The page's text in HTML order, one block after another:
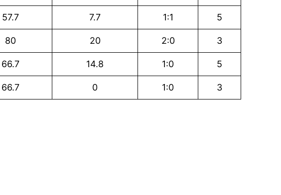
57.7 7.7 1:1 5
80 20 2:0 3
66.7 14.8 1:0 5
66.7 0 1:0 3